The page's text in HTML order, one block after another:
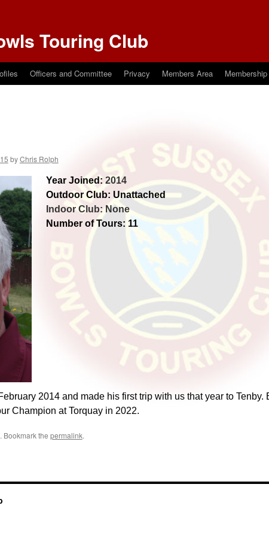
Touring Club
Officers and Committee Privacy Members Area
byChris Rolph
Year Joined: 2014
Outdoor Club: Unattached
Indoor Club: None
Number of Tours: 11
2014 and made his first trip with us that year to
Champion at Torquay in 2022.
. Bookmark the permalink.